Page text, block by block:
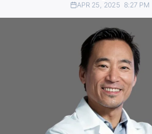
APR 25, 2025 8:27 PM